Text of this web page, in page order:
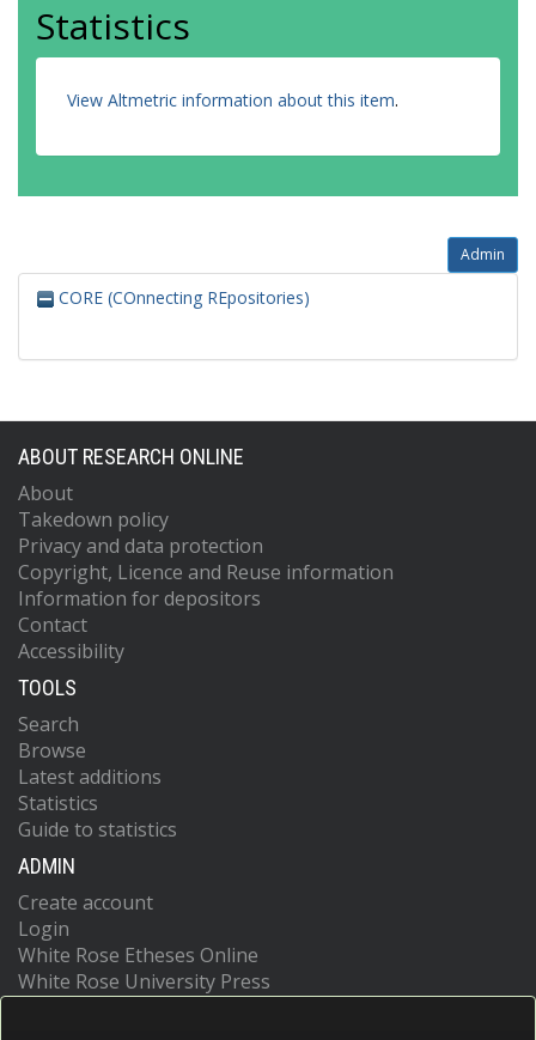
Statistics
View Altmetric information about this item.
Admin
CORE (COnnecting REpositories)
ABOUT RESEARCH ONLINE
About
Takedown policy
Privacy and data protection
Copyright, Licence and Reuse information
Information for depositors
Contact
Accessibility
TOOLS
Search
Browse
Latest additions
Statistics
Guide to statistics
ADMIN
Create account
Login
White Rose Etheses Online
White Rose University Press